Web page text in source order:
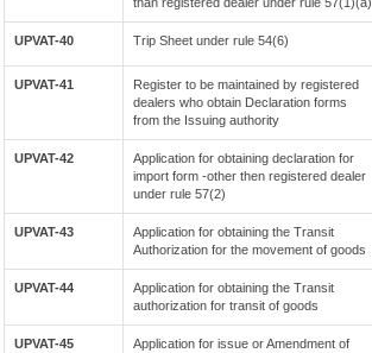
UPVAT-40 Trip Sheet under rule 54(6)
UPVAT-41
Register to be maintained by registered
dealers who obtain Declaration forms
from the Issuing authority
UPVAT-42
Application for obtaining declaration for
import form -other then registered dealer
under rule 57(2)
UPVAT-43
Application for obtaining the Transit
Authorization for the movement of goods
UPVAT-44
Application for obtaining the Transit
authorization for transit of goods
UPVAT-45
Application for issue or Amendment of